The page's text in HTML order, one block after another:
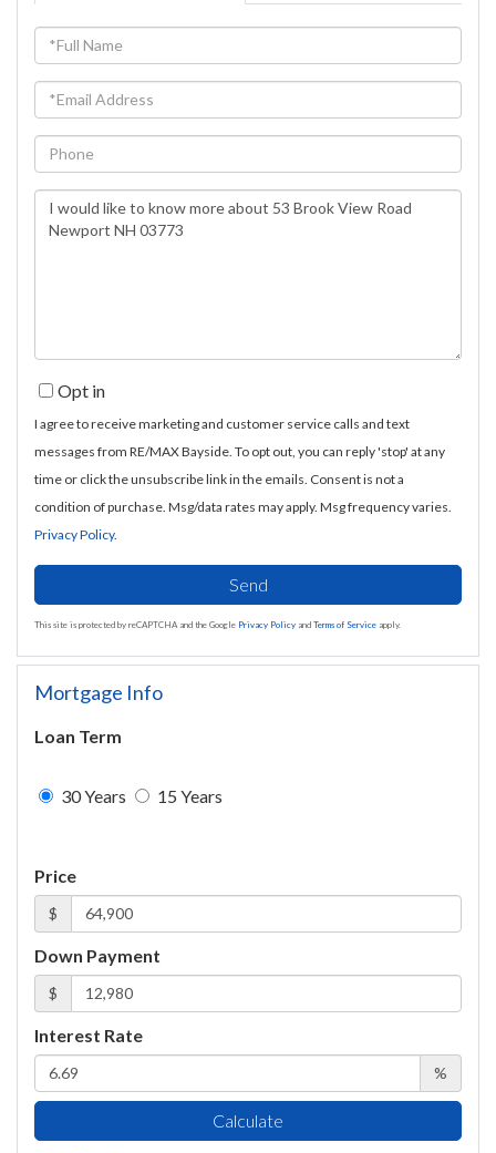
Full
Name
Email
Phone
Questions
or
Opt in
I agree to receive marketing and customer service calls and text
messages from RE/MAX Bayside. To opt out, you can reply 'stop' at any
time or click the unsubscribe link in the emails. Consent is not a
condition of purchase. Msg/data rates may apply. Msg frequency varies.
Privacy Policy.
Send
This site is protected by reCAPTCHA and the Google Privacy Policy and Terms of Service apply.
Mortgage Info
Loan Term
30 Years 15 Years
Price
$
Down Payment
$
Interest Rate
%
Calculate